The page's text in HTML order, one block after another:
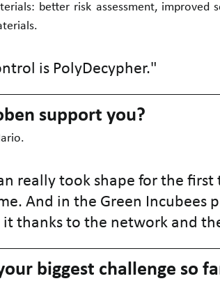
better risk assessment, improved
is PolyDecypher."
support you?
really took shape for the
And in the Green Incubees
thanks to the network and
biggest challenge so